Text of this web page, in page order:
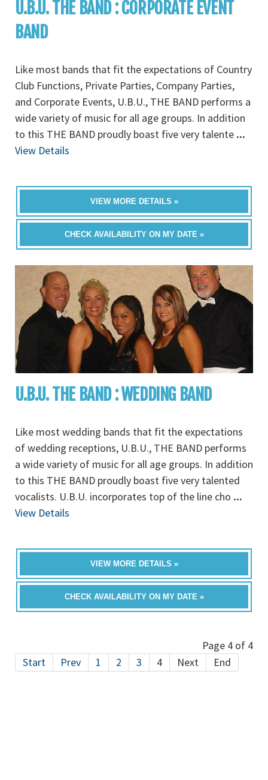
U.B.U. THE BAND : CORPORATE EVENT
BAND
Like most bands that fit the expectations of Country
Club Functions, Private Parties, Company Parties,
and Corporate Events, U.B.U., THE BAND performs a
wide variety of music for all age groups. In addition
to this THE BAND proudly boast five very talente ...
View Details
VIEW MORE DETAILS »
CHECK AVAILABILITY ON MY DATE »
U.B.U. THE BAND : WEDDING BAND
Like most wedding bands that fit the expectations
of wedding receptions, U.B.U., THE BAND performs
a wide variety of music for all age groups. In addition
to this THE BAND proudly boast five very talented
vocalists. U.B.U. incorporates top of the line cho ...
View Details
VIEW MORE DETAILS »
CHECK AVAILABILITY ON MY DATE »
Page 4 of 4
Start
Prev 1 2 3 4 Next End